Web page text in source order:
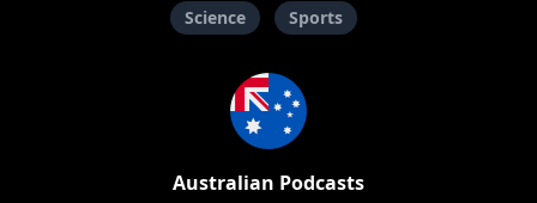
Science
Sports
Australian Podcasts